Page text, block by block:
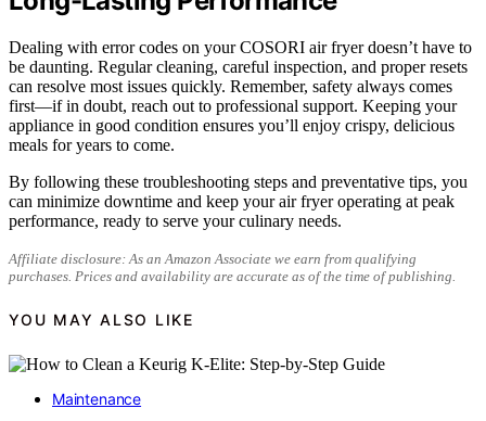
Dealing with error codes on your COSORI air fryer doesn’t have to
be daunting. Regular cleaning, careful inspection, and proper resets
can resolve most issues quickly. Remember, safety always comes
first—if in doubt, reach out to professional support. Keeping your
appliance in good condition ensures you’ll enjoy crispy, delicious
meals for years to come.
By following these troubleshooting steps and preventative tips, you
can minimize downtime and keep your air fryer operating at peak
performance, ready to serve your culinary needs.
Affiliate disclosure: As an Amazon Associate we earn from qualifying
purchases. Prices and availability are accurate as of the time of publishing.
YOU MAY ALSO LIKE
Maintenance